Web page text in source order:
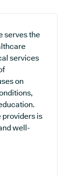
serves the
services
on
providers is
well-